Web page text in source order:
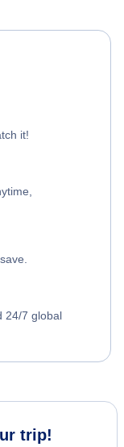
it!
24/7 global
trip!